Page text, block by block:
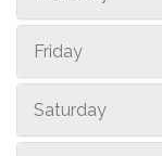
Friday
Saturday